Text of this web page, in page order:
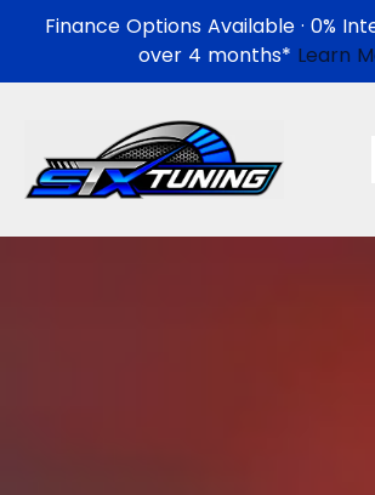
Finance Options Available · 0%
over 4 months* Learn